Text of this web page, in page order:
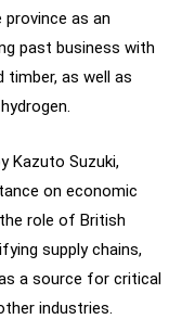
as an
past business with
timber, as well as
Kazuto Suzuki,
on economic
role of British
supply chains,
a source for critical
industries.